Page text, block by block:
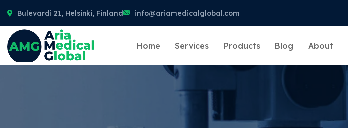
Bulevardi 21, Helsinki, Finland info@ariamedicalglobal.com
Home Services Products Blog About